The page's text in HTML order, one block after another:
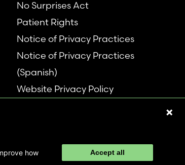
No Surprises Act
Patient Rights
Notice of Privacy Practices
Notice of Privacy Practices
(Spanish)
Website Privacy Policy
how
Accept all